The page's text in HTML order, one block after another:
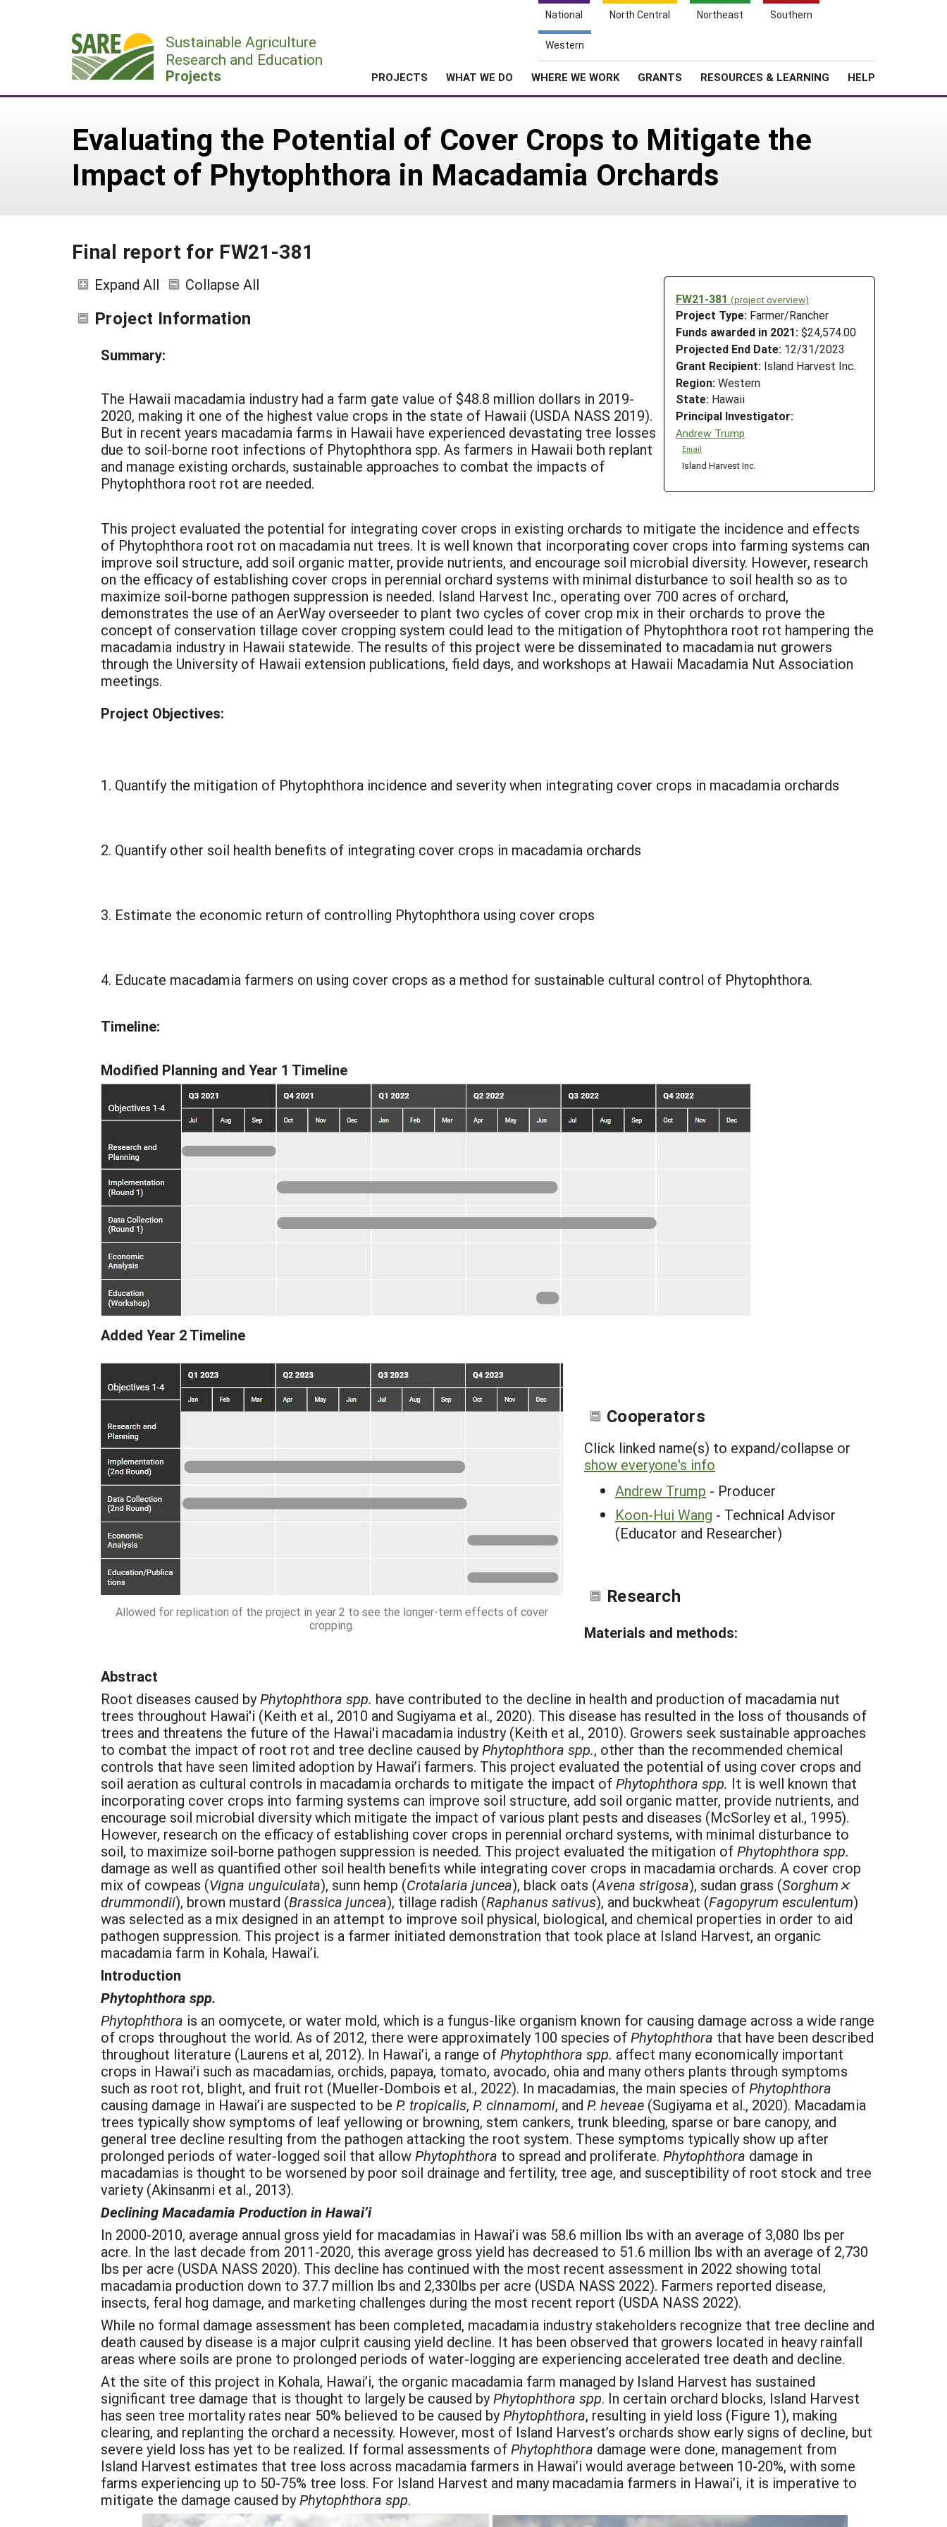
National North Central Northeast Southern
Western
Sustainable Agriculture
Research and Education
Projects PROJECTS WHAT WE DO WHERE WE WORK GRANTS RESOURCES & LEARNING HELP
Evaluating the Potential of Cover Crops to Mitigate the
Impact of Phytophthora in Macadamia Orchards
Final report for FW21-381
FW21-381 (project overview)
Project Type: Farmer/Rancher
Funds awarded in 2021: $24,574.00
Projected End Date: 12/31/2023
Grant Recipient: Island Harvest Inc.
Region: Western
State: Hawaii
Principal Investigator:
Andrew Trump
Email
Island Harvest Inc.
Expand All Collapse All
Project Information
Summary:
The Hawaii macadamia industry had a farm gate value of $48.8 million dollars in 2019-
2020, making it one of the highest value crops in the state of Hawaii (USDA NASS 2019).
But in recent years macadamia farms in Hawaii have experienced devastating tree losses
due to soil-borne root infections of Phytophthora spp. As farmers in Hawaii both replant
and manage existing orchards, sustainable approaches to combat the impacts of
Phytophthora root rot are needed.
This project evaluated the potential for integrating cover crops in existing orchards to mitigate the incidence and effects
of Phytophthora root rot on macadamia nut trees. It is well known that incorporating cover crops into farming systems can
improve soil structure, add soil organic matter, provide nutrients, and encourage soil microbial diversity. However, research
on the efficacy of establishing cover crops in perennial orchard systems with minimal disturbance to soil health so as to
maximize soil-borne pathogen suppression is needed. Island Harvest Inc., operating over 700 acres of orchard,
demonstrates the use of an AerWay overseeder to plant two cycles of cover crop mix in their orchards to prove the
concept of conservation tillage cover cropping system could lead to the mitigation of Phytophthora root rot hampering the
macadamia industry in Hawaii statewide. The results of this project were be disseminated to macadamia nut growers
through the University of Hawaii extension publications, field days, and workshops at Hawaii Macadamia Nut Association
meetings.
Project Objectives:
Quantify the mitigation of Phytophthora incidence and severity when integrating cover crops in macadamia orchards
Quantify other soil health benefits of integrating cover crops in macadamia orchards
Estimate the economic return of controlling Phytophthora using cover crops
Educate macadamia farmers on using cover crops as a method for sustainable cultural control of Phytophthora.
Timeline:
Modified Planning and Year 1 Timeline
Added Year 2 Timeline
Allowed for replication of the project in year 2 to see the longer-term effects of cover
cropping.
Cooperators
Click linked name(s) to expand/collapse or
show everyone's info
Andrew Trump - Producer
Koon-Hui Wang - Technical Advisor
(Educator and Researcher)
Research
Materials and methods:
Abstract
Root diseases caused byPhytophthora spp. have contributed to the decline in health and production of macadamia nut
trees throughout Hawai'i (Keith et al., 2010 and Sugiyama et al., 2020). This disease has resulted in the loss of thousands of
trees and threatens the future of the Hawai'i macadamia industry (Keith et al., 2010). Growers seek sustainable approaches
to combat the impact of root rot and tree decline caused byPhytophthora spp., other than the recommended chemical
controls that have seen limited adoption by Hawai’i farmers. This project evaluated the potential of using cover crops and
soil aeration as cultural controls in macadamia orchards to mitigate the impact ofPhytophthora spp. It is well known that
incorporating cover crops into farming systems can improve soil structure, add soil organic matter, provide nutrients, and
encourage soil microbial diversity which mitigate the impact of various plant pests and diseases (McSorley et al., 1995).
However, research on the efficacy of establishing cover crops in perennial orchard systems, with minimal disturbance to
soil, to maximize soil-borne pathogen suppression is needed. This project evaluated the mitigation ofPhytophthora spp.
damage as well as quantified other soil health benefits while integrating cover crops in macadamia orchards. A cover crop
mix of cowpeas (Vigna unguiculata), sunn hemp (Crotalaria juncea), black oats (Avena strigosa), sudan grass (Sorghum⨯
drummondii), brown mustard (Brassica juncea), tillage radish (Raphanus sativus), and buckwheat (Fagopyrum esculentum)
was selected as a mix designed in an attempt to improve soil physical, biological, and chemical properties in order to aid
pathogen suppression. This project is a farmer initiated demonstration that took place at Island Harvest, an organic
macadamia farm in Kohala, Hawai’i.
Introduction
Phytophthora spp.
Phytophthora is an oomycete, or water mold, which is a fungus-like organism known for causing damage across a wide range
of crops throughout the world. As of 2012, there were approximately 100 species ofPhytophthora that have been described
throughout literature (Laurens et al, 2012). In Hawai’i, a range ofPhytophthora spp. affect many economically important
crops in Hawai’i such as macadamias, orchids, papaya, tomato, avocado, ohia and many others plants through symptoms
such as root rot, blight, and fruit rot (Mueller-Dombois et al., 2022). In macadamias, the main species ofPhytophthora
causing damage in Hawai’i are suspected to be P. tropicalis, P. cinnamomi, and P. heveae (Sugiyama et al., 2020). Macadamia
trees typically show symptoms of leaf yellowing or browning, stem cankers, trunk bleeding, sparse or bare canopy, and
general tree decline resulting from the pathogen attacking the root system. These symptoms typically show up after
prolonged periods of water-logged soil that allowPhytophthora to spread and proliferate. Phytophthora damage in
macadamias is thought to be worsened by poor soil drainage and fertility, tree age, and susceptibility of root stock and tree
variety (Akinsanmi et al., 2013).
Declining Macadamia Production in Hawai’i
In 2000-2010, average annual gross yield for macadamias in Hawai’i was 58.6 million lbs with an average of 3,080 lbs per
acre. In the last decade from 2011-2020, this average gross yield has decreased to 51.6 million lbs with an average of 2,730
lbs per acre (USDA NASS 2020). This decline has continued with the most recent assessment in 2022 showing total
macadamia production down to 37.7 million lbs and 2,330lbs per acre (USDA NASS 2022). Farmers reported disease,
insects, feral hog damage, and marketing challenges during the most recent report (USDA NASS 2022).
While no formal damage assessment has been completed, macadamia industry stakeholders recognize that tree decline and
death caused by disease is a major culprit causing yield decline. It has been observed that growers located in heavy rainfall
areas where soils are prone to prolonged periods of water-logging are experiencing accelerated tree death and decline.
At the site of this project in Kohala, Hawai’i, the organic macadamia farm managed by Island Harvest has sustained
significant tree damage that is thought to largely be caused byPhytophthora spp. In certain orchard blocks, Island Harvest
has seen tree mortality rates near 50% believed to be caused byPhytophthora, resulting in yield loss (Figure 1), making
clearing, and replanting the orchard a necessity. However, most of Island Harvest’s orchards show early signs of decline, but
severe yield loss has yet to be realized. If formal assessments ofPhytophthora damage were done, management from
Island Harvest estimates that tree loss across macadamia farmers in Hawai’i would average between 10-20%, with some
farms experiencing up to 50-75% tree loss. For Island Harvest and many macadamia farmers in Hawai’i, it is imperative to
mitigate the damage caused byPhytophthora spp.